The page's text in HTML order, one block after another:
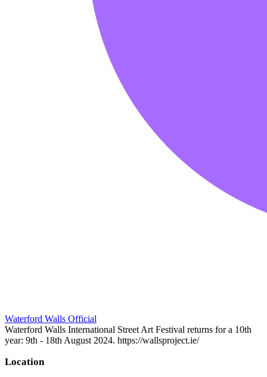
Waterford Walls Official
Waterford Walls International Street Art Festival returns for a 10th
year: 9th - 18th August 2024. https://wallsproject.ie/
Location